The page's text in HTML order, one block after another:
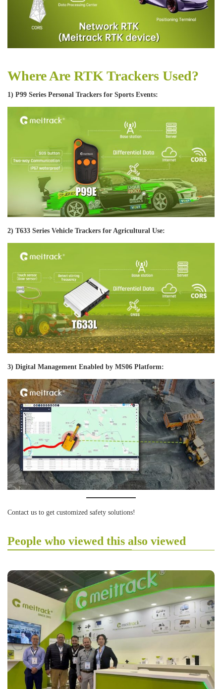
Where Are RTK Trackers Used?
1) P99 Series Personal Trackers for Sports Events:
2) T633 Series Vehicle Trackers for Agricultural Use:
3) Digital Management Enabled by MS06 Platform:
Contact us to get customized safety solutions!
People who viewed this also viewed